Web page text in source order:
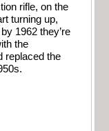
rifle, on the
turning up,
1962 they’re
the
replaced the